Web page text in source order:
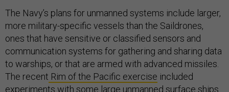
The Navy’s plans for unmanned systems include larger,
more military-specific vessels than the Saildrones,
ones that have sensitive or classified sensors and
communication systems for gathering and sharing data
to warships, or that are armed with advanced missiles.
The recent Rim of the Pacific exercise included
experiments with some large unmanned surface ships.